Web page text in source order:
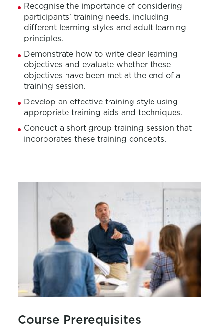
Recognise the importance of considering
participants' training needs, including
different learning styles and adult learning
principles.
Demonstrate how to write clear learning
objectives and evaluate whether these
objectives have been met at the end of a
training session.
Develop an effective training style using
appropriate training aids and techniques.
Conduct a short group training session that
incorporates these training concepts.
Course Prerequisites